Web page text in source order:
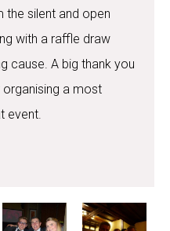
the silent and open
with a raffle draw
cause. A big thank you
a most
event.